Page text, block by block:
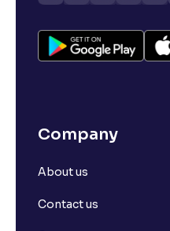
When does the
Can the order be placed
Company
About us
Contact us